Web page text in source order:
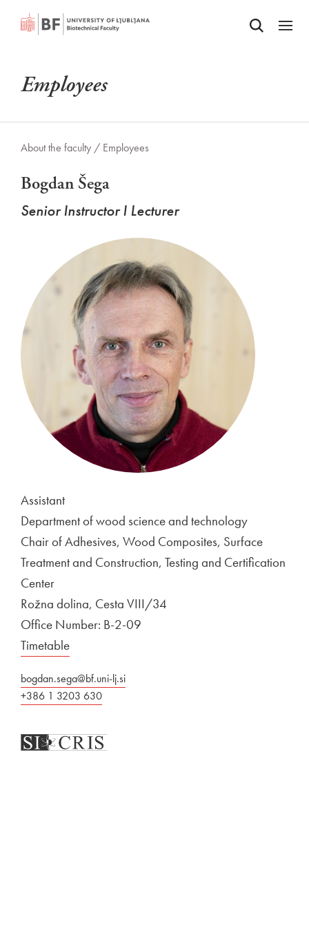
SKIP TO MAIN CONTENTOdpri iskalnik
Odpri
Employees
About the faculty / Employees
Bogdan Šega
Senior Instructor I Lecturer
Assistant
Department of wood science and technology
Chair of Adhesives, Wood Composites, Surface
Treatment and Construction, Testing and Certification
Center
Rožna dolina, Cesta VIII/34
Office Number: B-2-09
Timetable
bogdan.sega@bf.uni-lj.si
+386 1 3203 630